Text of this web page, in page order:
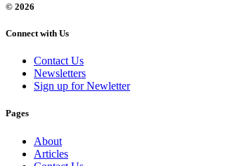
© 2026
Connect with Us
Contact Us
Newsletters
Sign up for Newletter
Pages
About
Articles